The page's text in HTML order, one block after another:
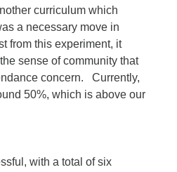
curriculum which
a necessary move in
from this experiment, it
sense of community that
concern. Currently,
50%, which is above our
with a total of six